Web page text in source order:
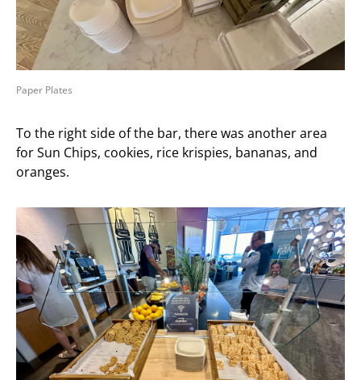
Paper Plates
To the right side of the bar, there was another area
for Sun Chips, cookies, rice krispies, bananas, and
oranges.